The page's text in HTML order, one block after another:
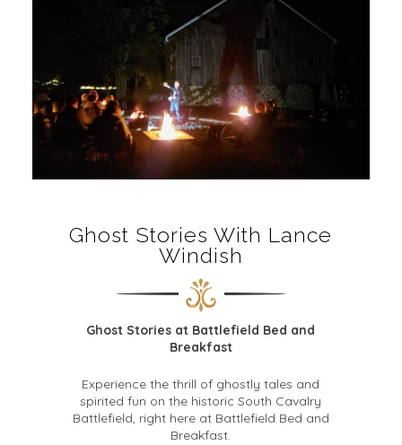
Ghost Stories With Lance
Windish
Ghost Stories at Battlefield Bed and
Breakfast
Experience the thrill of ghostly tales and
spirited fun on the historic South Cavalry
Battlefield, right here at Battlefield Bed and
Breakfast.